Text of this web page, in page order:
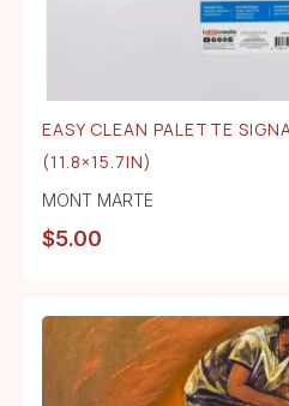
EASY CLEAN PALETTE
(11.8×15.7IN)
MONT MARTE
$5.00